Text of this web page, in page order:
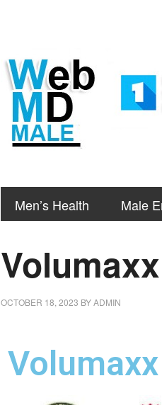
Men’s Health Male
OCTOBER 18, 2023 BYADMIN